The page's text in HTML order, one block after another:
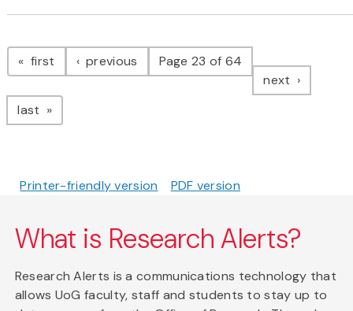
Pagination
first page previous pagePage 23 of 64
next page
last page
Printer-friendly version PDF version
What is Research Alerts?
Research Alerts is a communications technology that
allows UoG faculty, staff and students to stay up to